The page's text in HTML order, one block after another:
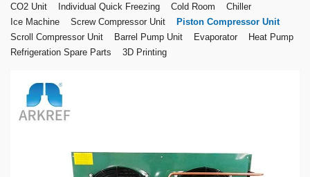
CO2 Unit Individual Quick Freezing Cold Room
Chiller
Ice Machine
Screw Compressor Unit
Piston Compressor Unit
Scroll Compressor Unit
Barrel Pump Unit Evaporator
Heat Pump
Refrigeration Spare Parts
3D Printing